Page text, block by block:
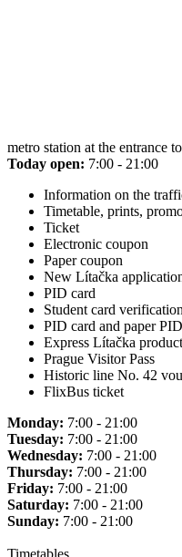
metro station at the entrance
Today open: 7:00 - 21:00
Information on the
Timetable, prints,
Ticket
Electronic coupon
Paper coupon
New Lítačka
PID card
Student card verification
PID card and paper
Express Lítačka
Prague Visitor Pass
Historic line No. 42
FlixBus ticket
Monday: 7:00 - 21:00
Tuesday: 7:00 - 21:00
Wednesday: 7:00 - 21:00
Thursday: 7:00 - 21:00
Friday: 7:00 - 21:00
Saturday: 7:00 - 21:00
Sunday: 7:00 - 21:00